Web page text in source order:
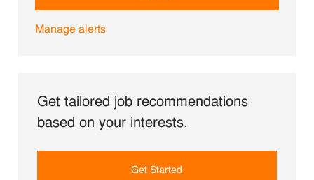
Manage alerts
Get tailored job recommendations
based on your interests.
Get Started